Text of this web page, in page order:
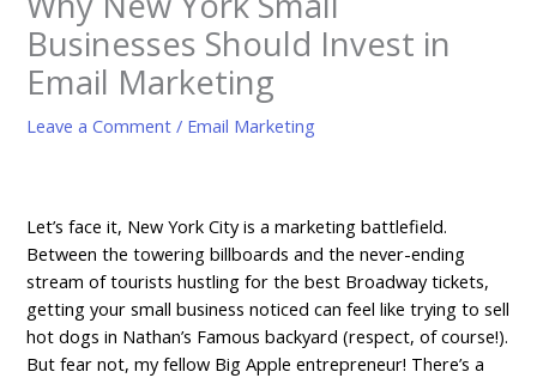
Businesses Should Invest in
Email Marketing
Leave a Comment / Email Marketing
Let’s face it, New York City is a marketing battlefield.
Between the towering billboards and the never-ending
stream of tourists hustling for the best Broadway tickets,
getting your small business noticed can feel like trying to sell
hot dogs in Nathan’s Famous backyard (respect, of course!).
But fear not, my fellow Big Apple entrepreneur! There’s a